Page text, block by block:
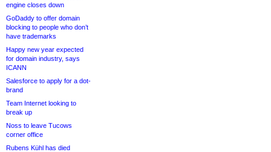
engine closes down
GoDaddy to offer domain
blocking to people who don’t
have trademarks
Happy new year expected
for domain industry, says
ICANN
Salesforce to apply for a dot-
brand
Team Internet looking to
break up
Noss to leave Tucows
corner office
Rubens Kühl has died